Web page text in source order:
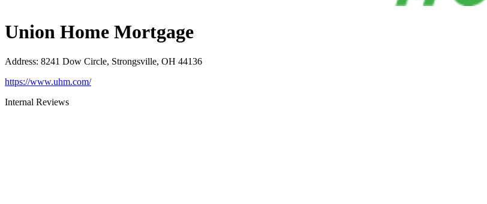
Union Home Mortgage
Address: 8241 Dow Circle, Strongsville, OH 44136
https://www.uhm.com/
Internal Reviews